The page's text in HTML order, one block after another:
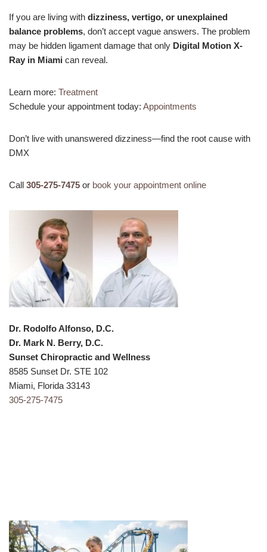
If you are living with dizziness, vertigo, or unexplained
balance problems, don’t accept vague answers. The problem
may be hidden ligament damage that only Digital Motion X-
Ray in Miami can reveal.
Learn more: Treatment
Schedule your appointment today: Appointments
Don’t live with unanswered dizziness—find the root cause with
DMX
Call 305-275-7475 or book your appointment online
Dr. Rodolfo Alfonso, D.C.
Dr. Mark N. Berry, D.C.
Sunset Chiropractic and Wellness
8585 Sunset Dr. STE 102
Miami, Florida 33143
305-275-7475